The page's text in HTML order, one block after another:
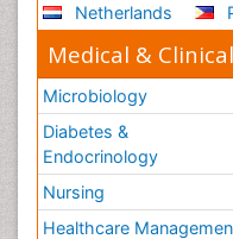
Netherlands
Medical &
Microbiology
Diabetes &
Endocrinology
Nursing
Healthcare